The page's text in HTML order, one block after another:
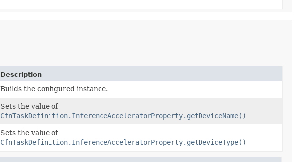
Description
Builds the configured instance.
Sets the value of
CfnTaskDefinition.InferenceAcceleratorProperty.getDeviceName()
Sets the value of
CfnTaskDefinition.InferenceAcceleratorProperty.getDeviceType()